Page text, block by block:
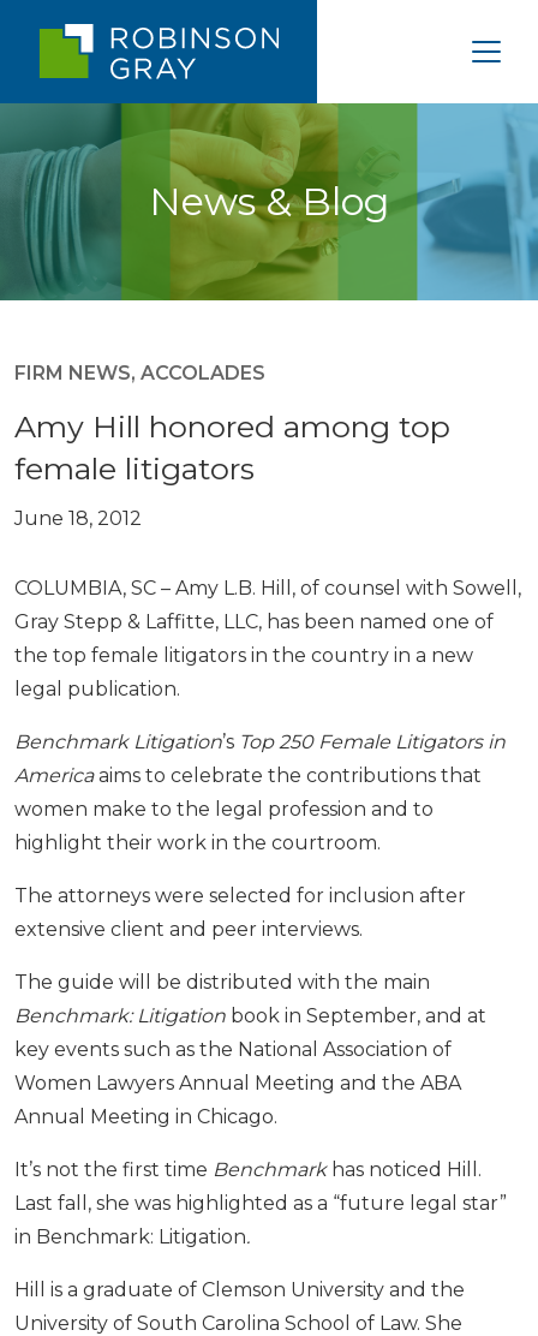
News & Blog
FIRM NEWS, ACCOLADES
Amy Hill honored among top
female litigators
June 18, 2012
COLUMBIA, SC – Amy L.B. Hill, of counsel with Sowell,
Gray Stepp & Laffitte, LLC, has been named one of
the top female litigators in the country in a new
legal publication.
Benchmark Litigation’s Top 250 Female Litigators in
Americaaims to celebrate the contributions that
women make to the legal profession and to
highlight their work in the courtroom.
The attorneys were selected for inclusion after
extensive client and peer interviews.
The guide will be distributed with the main
Benchmark: Litigation book in September, and at
key events such as the National Association of
Women Lawyers Annual Meeting and the ABA
Annual Meeting in Chicago.
It’s not the first time Benchmark has noticed Hill.
Last fall, she was highlighted as a “future legal star”
in Benchmark: Litigation.
Hill is a graduate of Clemson University and the
University of South Carolina School of Law. She